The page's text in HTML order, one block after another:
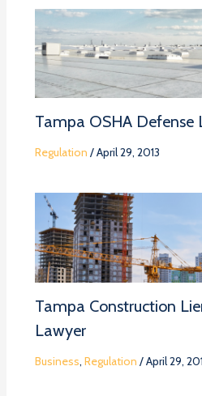
Tampa OSHA Defense
Regulation /April 29, 2013
Tampa Construction
Lawyer
Business, Regulation /April 29,